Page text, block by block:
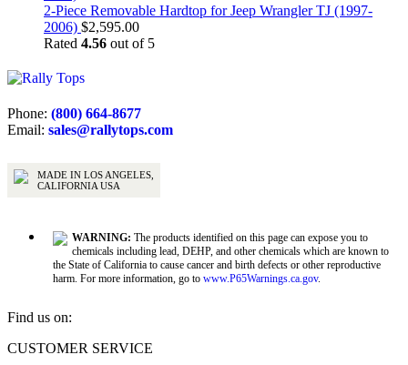
2-Piece Removable Hardtop for Jeep Wrangler TJ (1997-
2006) $2,595.00
Rated 4.56 out of 5
Phone: (800) 664-8677
Email: sales@rallytops.com
MADE IN LOS ANGELES,
CALIFORNIA USA
WARNING: The products identified on this page can expose you to
chemicals including lead, DEHP, and other chemicals which are known to
the State of California to cause cancer and birth defects or other reproductive
harm. For more information, go to www.P65Warnings.ca.gov.
Find us on:
Facebook
X
YouTube
CUSTOMER SERVICE